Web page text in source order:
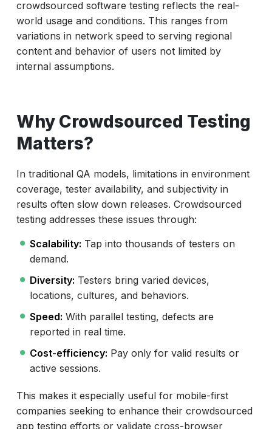
crowdsourced software testing reflects the real-
world usage and conditions. This ranges from
variations in network speed to serving regional
content and behavior of users not limited by
internal assumptions.
Why Crowdsourced Testing
Matters?
In traditional QA models, limitations in environment
coverage, tester availability, and subjectivity in
results often slow down releases. Crowdsourced
testing addresses these issues through:
Scalability: Tap into thousands of testers on
demand.
Diversity: Testers bring varied devices,
locations, cultures, and behaviors.
Speed: With parallel testing, defects are
reported in real time.
Cost-efficiency: Pay only for valid results or
active sessions.
This makes it especially useful for mobile-first
companies seeking to enhance their crowdsourced
app testing efforts or validate cross-browser